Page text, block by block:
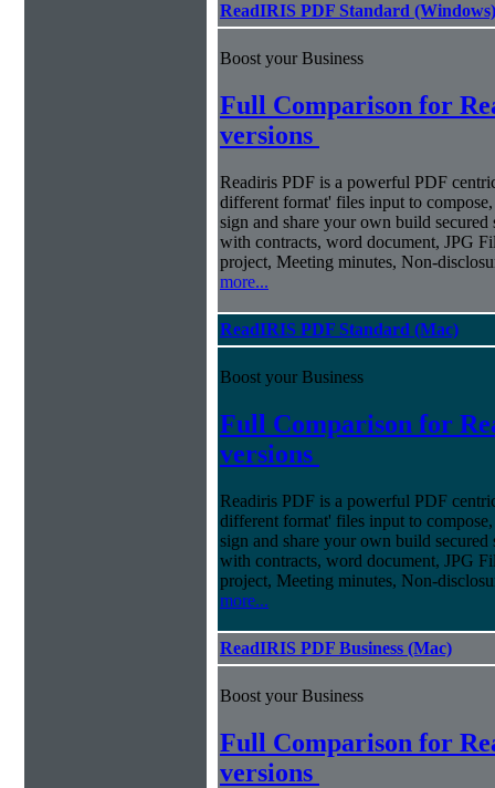
ReadIRIS PDF Standard (Windows)
Boost your Business
Full Comparison for
versions
Readiris PDF is a powerful PDF
different format' files input to
sign and share your own build
with contracts, word document, JPG
project, Meeting minutes, Non-
more...
ReadIRIS PDF Standard (Mac)
Boost your Business
Full Comparison for
versions
Readiris PDF is a powerful PDF
different format' files input to
sign and share your own build
with contracts, word document, JPG
project, Meeting minutes, Non-
more...
ReadIRIS PDF Business (Mac)
Boost your Business
Full Comparison for
versions